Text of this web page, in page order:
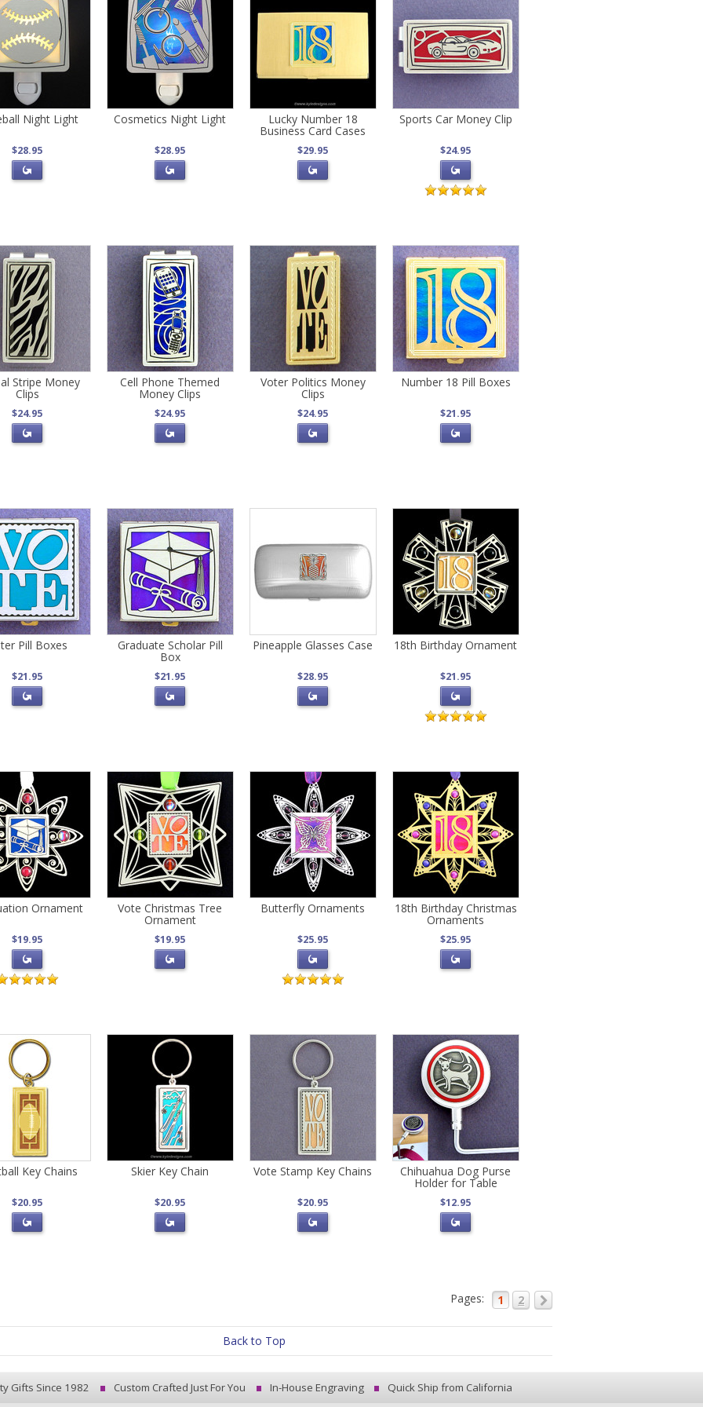
Night Light
$28.95
Cosmetics Night Light
$28.95
Lucky Number 18
Business Card Cases
$29.95
Sports Car Money Clip
$24.95
Stripe Money
Clips
$24.95
Cell Phone Themed
Money Clips
$24.95
Voter Politics Money
Clips
$24.95
Number 18 Pill Boxes
$21.95
Pill Boxes
$21.95
Graduate Scholar Pill
Box
$21.95
Pineapple Glasses Case
$28.95
18th Birthday Ornament
$21.95
Ornament
$19.95
Vote Christmas Tree
Ornament
$19.95
Butterfly Ornaments
$25.95
18th Birthday Christmas
Ornaments
$25.95
Key Chains
$20.95
Skier Key Chain
$20.95
Vote Stamp Key Chains
$20.95
Chihuahua Dog Purse
Holder for Table
$12.95
Pages: 1 2
Back to Top
Gifts Since 1982 Custom Crafted Just For You In-House Engraving Quick Ship from California